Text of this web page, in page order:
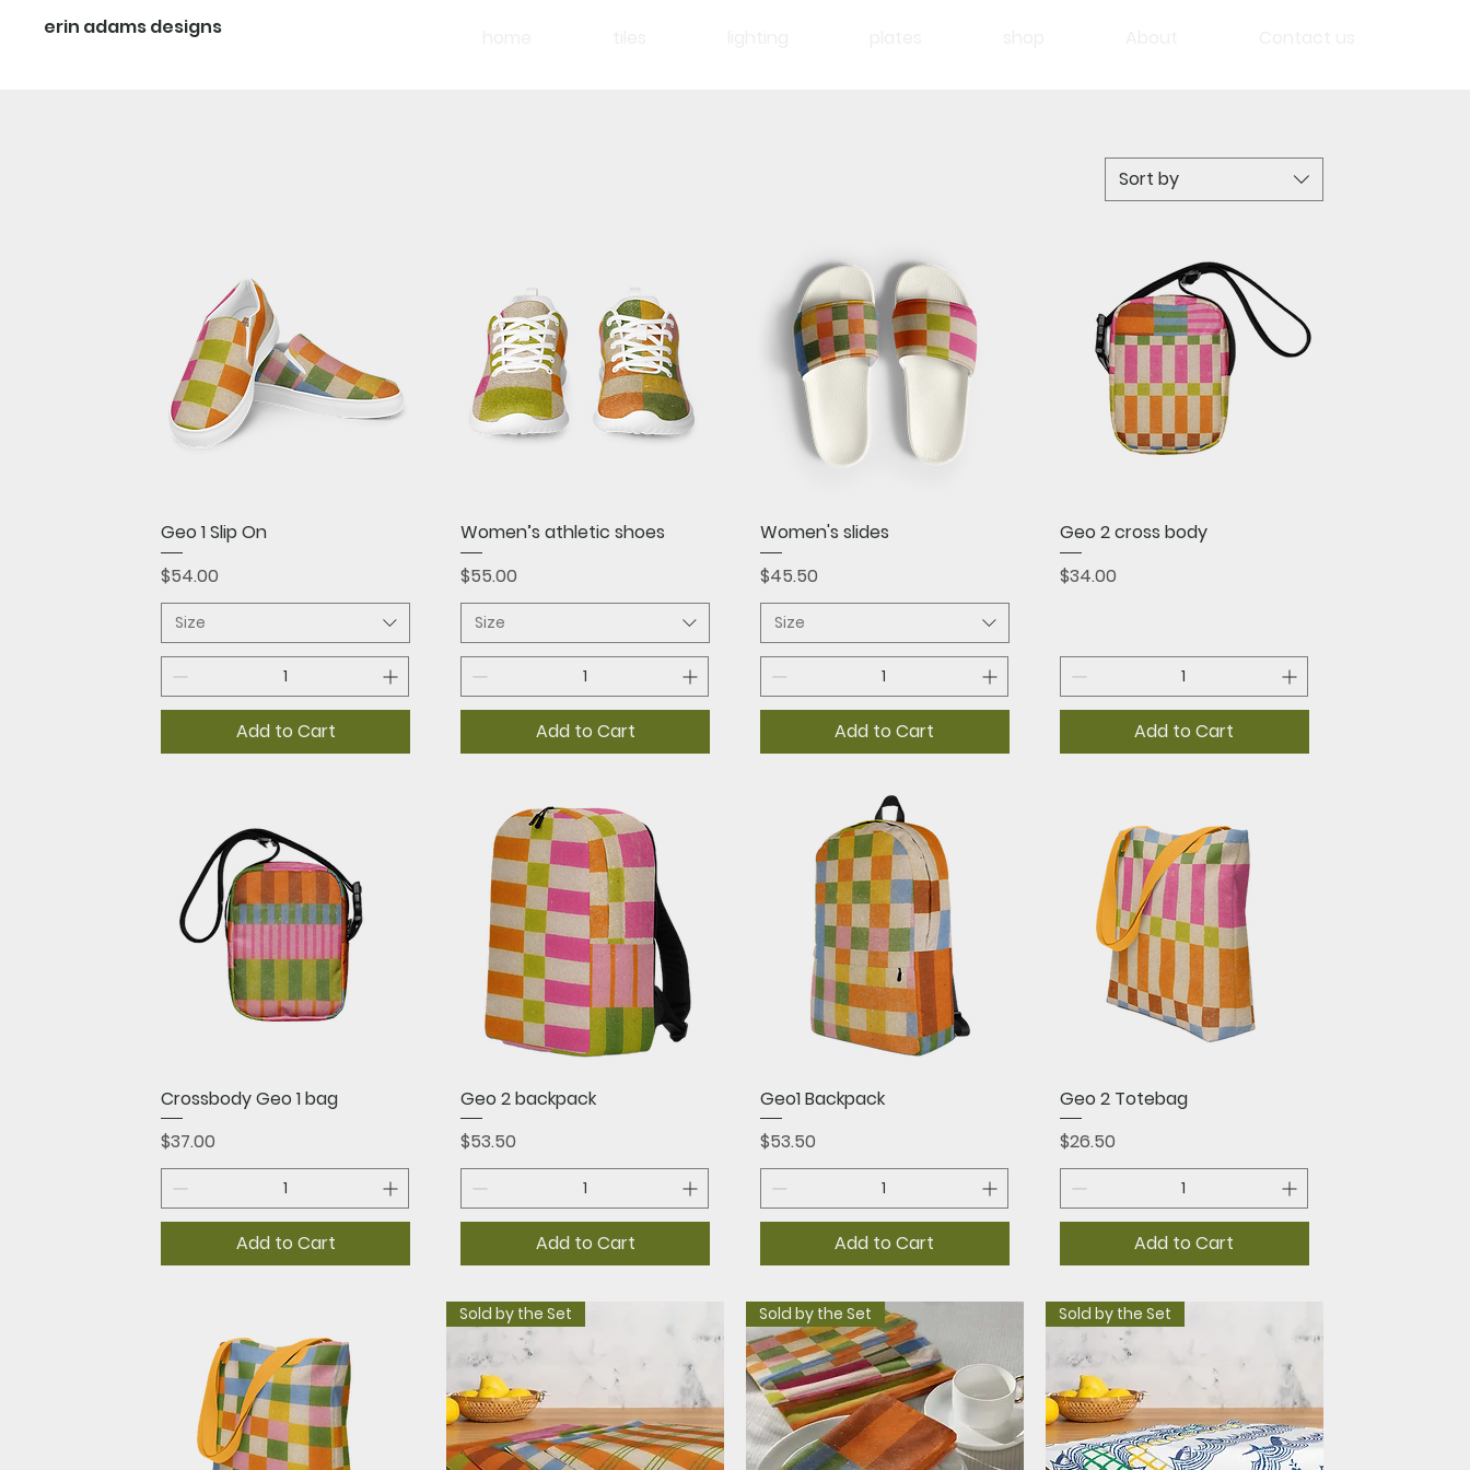
erin adams designs
Sort by
Quick View
Geo 1 Slip On
Price
$54.00
Size
Add to Cart
Quick View
Women’s athletic shoes
Price
$55.00
Size
Add to Cart
Quick View
Women's slides
Price
$45.50
Size
Add to Cart
Quick View
Geo 2 cross body
Price
$34.00
Add to Cart
Quick View
Crossbody Geo 1 bag
Price
$37.00
Add to Cart
Quick View
Geo 2 backpack
Price
$53.50
Add to Cart
Quick View
Geo1 Backpack
Price
$53.50
Add to Cart
Quick View
Geo 2 Totebag
Price
$26.50
Add to Cart
Sold by the Set Sold by the Set Sold by the Set